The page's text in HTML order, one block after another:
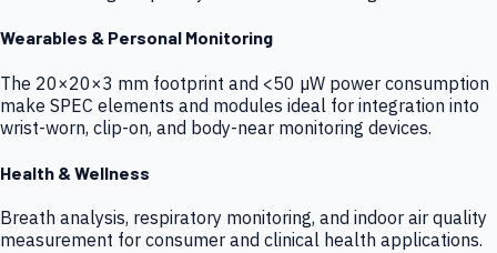
Wearables & Personal Monitoring
The 20×20×3 mm footprint and <50 µW power consumption
make SPEC elements and modules ideal for integration into
wrist-worn, clip-on, and body-near monitoring devices.
Health & Wellness
Breath analysis, respiratory monitoring, and indoor air quality
measurement for consumer and clinical health applications.